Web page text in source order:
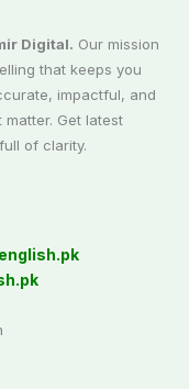
Digital. Our mission
that keeps you
impactful, and
Get latest
of clarity.